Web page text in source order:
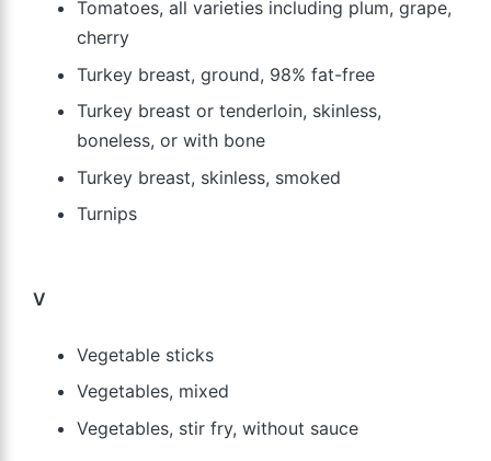
Tomatoes, all varieties including plum, grape,
cherry
Turkey breast, ground, 98% fat-free
Turkey breast or tenderloin, skinless,
boneless, or with bone
Turkey breast, skinless, smoked
Turnips
V
Vegetable sticks
Vegetables, mixed
Vegetables, stir fry, without sauce